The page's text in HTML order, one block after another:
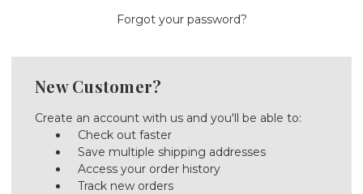
Forgot your password?
New Customer?
Create an account with us and you'll be able to:
Check out faster
Save multiple shipping addresses
Access your order history
Track new orders